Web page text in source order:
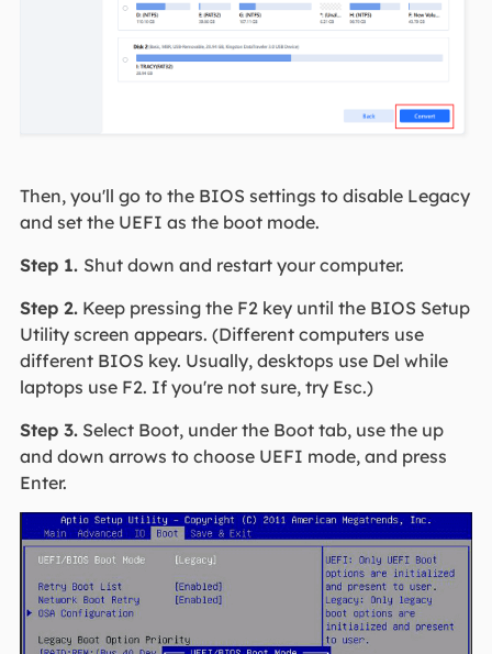
Then, you'll go to the BIOS settings to disable Legacy
and set the UEFI as the boot mode.
Step 1. Shut down and restart your computer.
Step 2.Keep pressing the F2 key until the BIOS Setup
Utility screen appears. (Different computers use
different BIOS key. Usually, desktops use Del while
laptops use F2. If you're not sure, try Esc.)
Step 3.Select Boot, under the Boot tab, use the up
and down arrows to choose UEFI mode, and press
Enter.